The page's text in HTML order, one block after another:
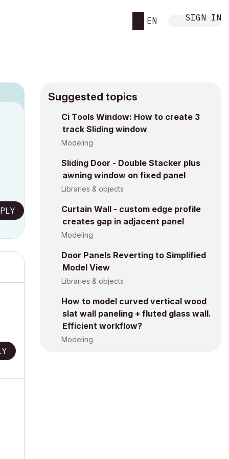
EN SIGN IN
Suggested topics
Ci Tools Window: How to create 3
track Sliding window
Modeling
Sliding Door - Double Stacker plus
awning window on fixed panel
Libraries & objects
Curtain Wall - custom edge profile
creates gap in adjacent panel
Modeling
Door Panels Reverting to Simplified
Model View
Libraries & objects
How to model curved vertical wood
slat wall paneling + fluted glass wall.
Efficient workflow?
Modeling